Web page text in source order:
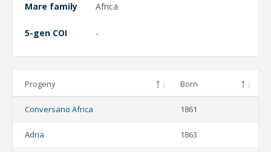
Mare family Africa
5-gen COI -
Progeny Born
Conversano Africa 1861
Adria 1863